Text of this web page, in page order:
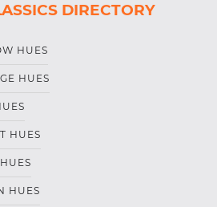
DIRECTORY
HUES
HUES
HUES
HUES